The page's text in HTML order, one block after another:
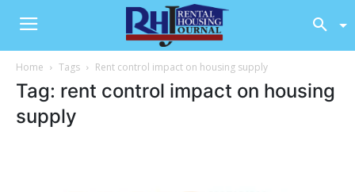
Home Tags Rent control impact on housing supply
Tag: rent control impact on housing
supply